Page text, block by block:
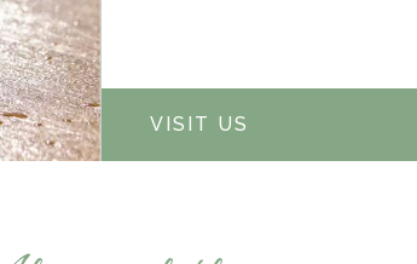
VISIT US